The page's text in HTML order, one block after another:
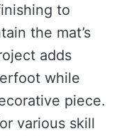
to
the mat’s
adds
while
piece.
various skill